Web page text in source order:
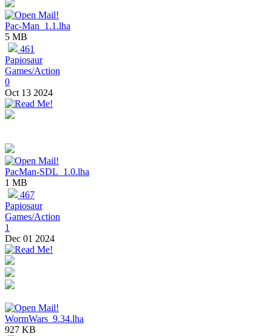
Pac-Man_1.1.lha
5 MB
461
Papiosaur
Games/Action
0
Oct 13 2024
PacMan-SDL_1.0.lha
1 MB
467
Papiosaur
Games/Action
1
Dec 01 2024
WormWars_9.34.lha
927 KB